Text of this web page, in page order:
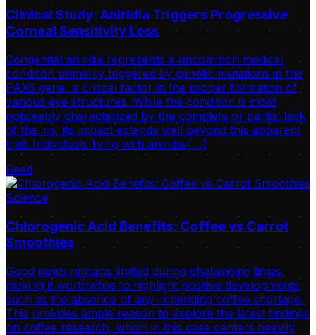
Clinical Study: Aniridia Triggers Progressive
Corneal Sensitivity Loss
Congenital aniridia represents a uncommon medical
condition primarily triggered by genetic mutations in the
PAX6 gene, a critical factor in the proper formation of
various eye structures. While the condition is most
noticeably characterized by the complete or partial lack
of the iris, its impact extends well beyond this apparent
trait. Individuals living with aniridia […]
Read
Science
Chlorogenic Acid Benefits: Coffee vs Carrot
Smoothies
Good news remains limited during challenging times,
making it worthwhile to highlight positive developments
such as the absence of any impending coffee shortage.
This provides ample reason to explore the latest findings
on coffee research, which in this case centers heavily